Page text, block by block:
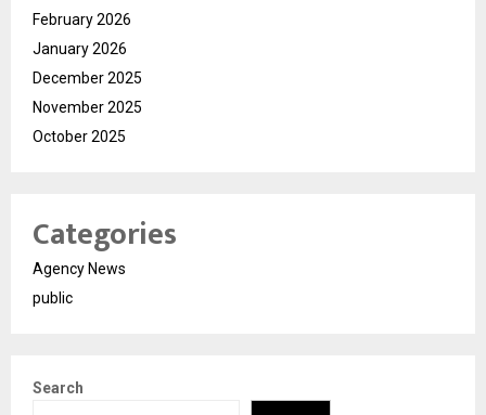
February 2026
January 2026
December 2025
November 2025
October 2025
Categories
Agency News
public
Search